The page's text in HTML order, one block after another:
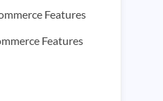
Features
Features